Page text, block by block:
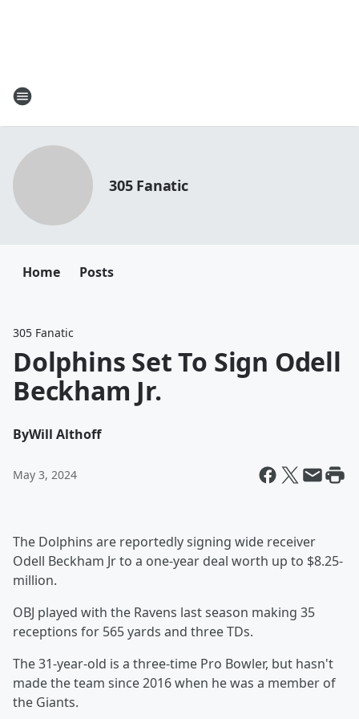
305 Fanatic
Home Posts
305 Fanatic
Dolphins Set To Sign Odell
Beckham Jr.
ByWill Althoff
May 3, 2024
The Dolphins are reportedly signing wide receiver
Odell Beckham Jr to a one-year deal worth up to $8.25-
million.
OBJ played with the Ravens last season making 35
receptions for 565 yards and three TDs.
The 31-year-old is a three-time Pro Bowler, but hasn't
made the team since 2016 when he was a member of
the Giants.